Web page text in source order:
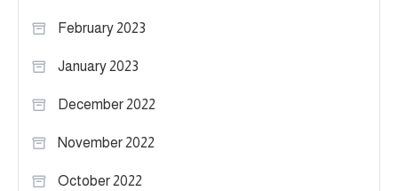
February 2023
January 2023
December 2022
November 2022
October 2022